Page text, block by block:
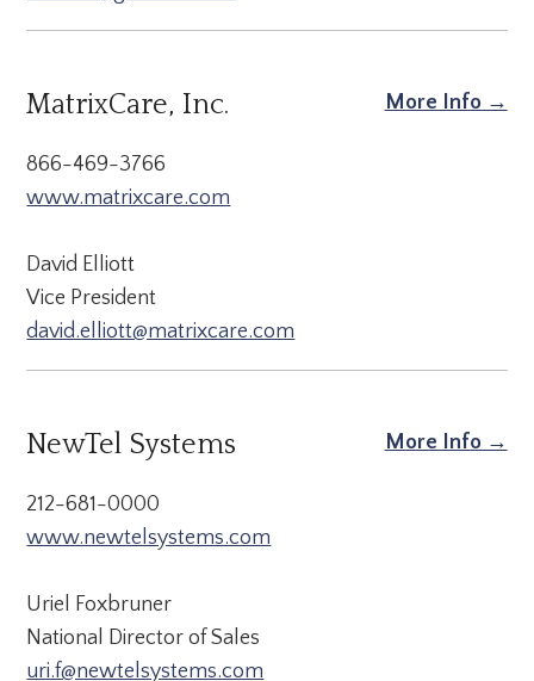
More Info →
MatrixCare, Inc.
866-469-3766
www.matrixcare.com
David Elliott
Vice President
david.elliott@matrixcare.com
More Info →
NewTel Systems
212-681-0000
www.newtelsystems.com
Uriel Foxbruner
National Director of Sales
uri.f@newtelsystems.com